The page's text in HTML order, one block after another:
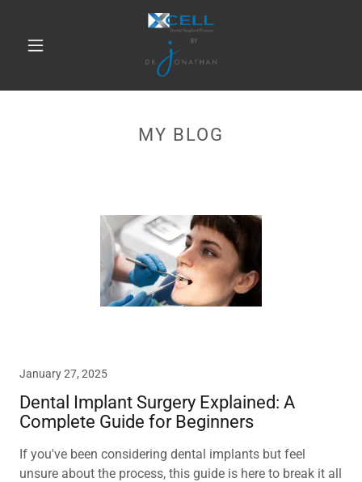
MY BLOG
January 27, 2025
Dental Implant Surgery Explained: A
Complete Guide for Beginners
If you've been considering dental implants but feel
unsure about the process, this guide is here to break it all